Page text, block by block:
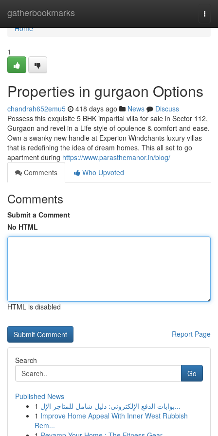
gatherbookmarks
Home
Home
1
Properties in gurgaon Options
chandrah652emu5 418 days ago News
Discuss
Possess this exquisite 5 BHK impartial villa for sale in Sector 112,
Gurgaon and revel in a Life style of opulence & comfort and ease.
Own a swanky new handle at Experion Windchants luxury villas
that is redefining the idea of dream homes. This all set to go
apartment during https://www.parasthemanor.in/blog/
Comments
Who Upvoted
Comments
Submit a Comment
No HTML
HTML is disabled
Report Page
Search
Go
Published News
1
بوابات الدفع الإلكتروني: دليل شامل للمتاجر الإل...
1 Improve Home Appeal With Inner West Rubbish
Rem...